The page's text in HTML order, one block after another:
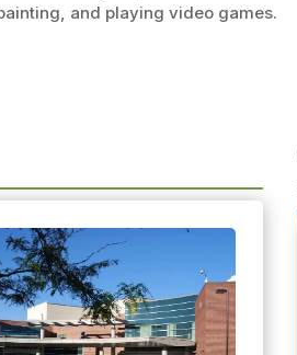
and playing video games.